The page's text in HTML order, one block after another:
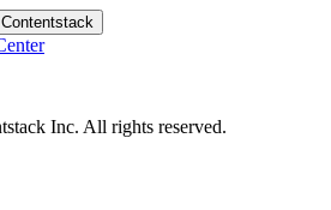
Inc. All rights reserved.